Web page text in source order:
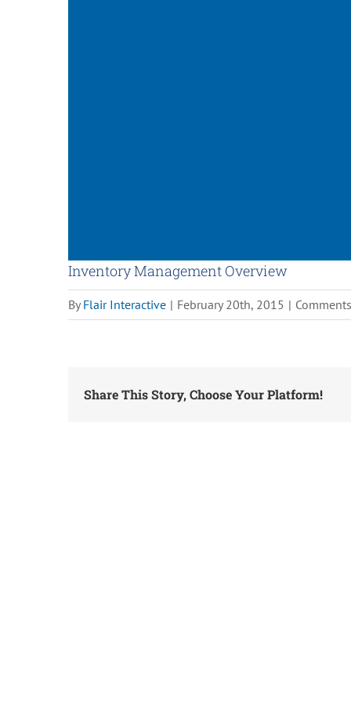
Inventory Management Overview
By Flair Interactive | February 20th, 2015 |
Share This Story, Choose Your Platform!